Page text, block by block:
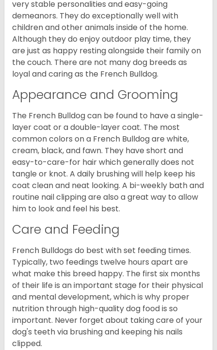
very stable personalities and easy-going
demeanors. They do exceptionally well with
children and other animals inside of the home.
Although they do enjoy outdoor play time, they
are just as happy resting alongside their family on
the couch. There are not many dog breeds as
loyal and caring as the French Bulldog.
Appearance and Grooming
The French Bulldog can be found to have a single-
layer coat or a double-layer coat. The most
common colors on a French Bulldog are white,
cream, black, and fawn. They have short and
easy-to-care-for hair which generally does not
tangle or knot. A daily brushing will help keep his
coat clean and neat looking. A bi-weekly bath and
routine nail clipping are also a great way to allow
him to look and feel his best.
Care and Feeding
French Bulldogs do best with set feeding times.
Typically, two feedings twelve hours apart are
what make this breed happy. The first six months
of their life is an important stage for their physical
and mental development, which is why proper
nutrition through high-quality dog food is so
important. Never forget about taking care of your
dog's teeth via brushing and keeping his nails
clipped.